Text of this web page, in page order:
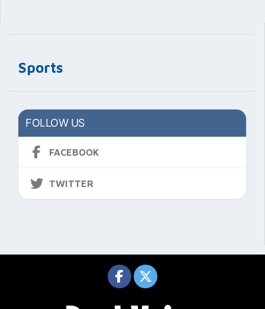
Sports
FOLLOW US
FACEBOOK
TWITTER